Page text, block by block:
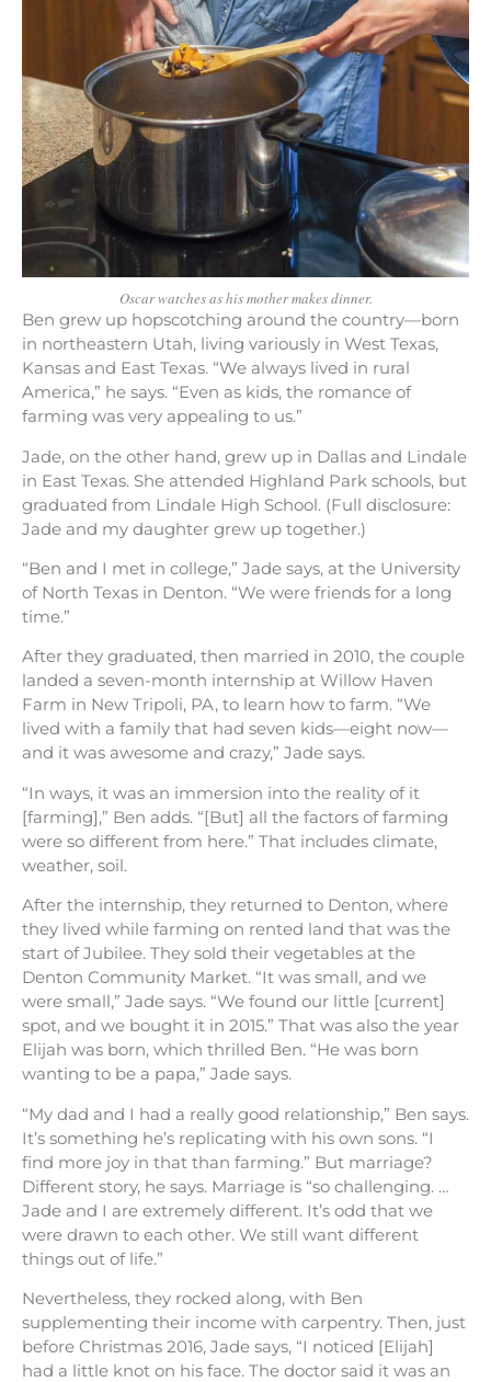
Oscar watches as his mother makes dinner.
Ben grew up hopscotching around the country—born
in northeastern Utah, living variously in West Texas,
Kansas and East Texas. “We always lived in rural
America,” he says. “Even as kids, the romance of
farming was very appealing to us.”
Jade, on the other hand, grew up in Dallas and Lindale
in East Texas. She attended Highland Park schools, but
graduated from Lindale High School. (Full disclosure:
Jade and my daughter grew up together.)
“Ben and I met in college,” Jade says, at the University
of North Texas in Denton. “We were friends for a long
time.”
After they graduated, then married in 2010, the couple
landed a seven-month internship at Willow Haven
Farm in New Tripoli, PA, to learn how to farm. “We
lived with a family that had seven kids—eight now—
and it was awesome and crazy,” Jade says.
“In ways, it was an immersion into the reality of it
[farming],” Ben adds. “[But] all the factors of farming
were so different from here.” That includes climate,
weather, soil.
After the internship, they returned to Denton, where
they lived while farming on rented land that was the
start of Jubilee. They sold their vegetables at the
Denton Community Market. “It was small, and we
were small,” Jade says. “We found our little [current]
spot, and we bought it in 2015.” That was also the year
Elijah was born, which thrilled Ben. “He was born
wanting to be a papa,” Jade says.
“My dad and I had a really good relationship,” Ben says.
It’s something he’s replicating with his own sons. “I
find more joy in that than farming.” But marriage?
Different story, he says. Marriage is “so challenging. …
Jade and I are extremely different. It’s odd that we
were drawn to each other. We still want different
things out of life.”
Nevertheless, they rocked along, with Ben
supplementing their income with carpentry. Then, just
before Christmas 2016, Jade says, “I noticed [Elijah]
had a little knot on his face. The doctor said it was an